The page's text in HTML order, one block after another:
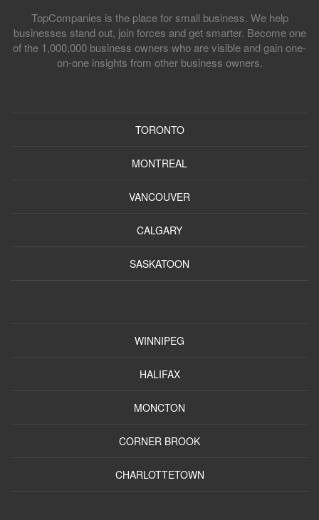
TopCompanies is the place for small business. We help
businesses stand out, join forces and get smarter. Become one
of the 1,000,000 business owners who are visible and gain one-
on-one insights from other business owners.
TORONTO
MONTREAL
VANCOUVER
CALGARY
SASKATOON
WINNIPEG
HALIFAX
MONCTON
CORNER BROOK
CHARLOTTETOWN